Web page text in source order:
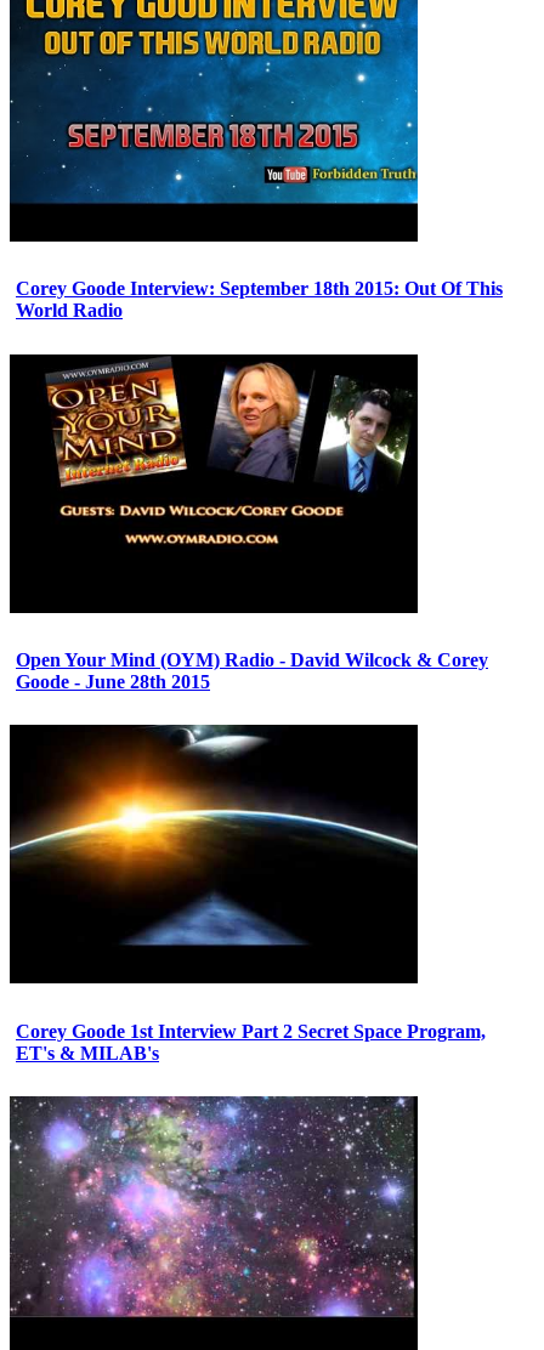
Corey Goode Interview: September 18th 2015: Out Of This
World Radio
Open Your Mind (OYM) Radio - David Wilcock & Corey
Goode - June 28th 2015
Corey Goode 1st Interview Part 2 Secret Space Program,
ET's & MILAB's